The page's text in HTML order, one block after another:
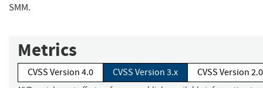
SMM.
Metrics
CVSS Version 4.0 CVSS Version 3.x CVSS Version 2.0